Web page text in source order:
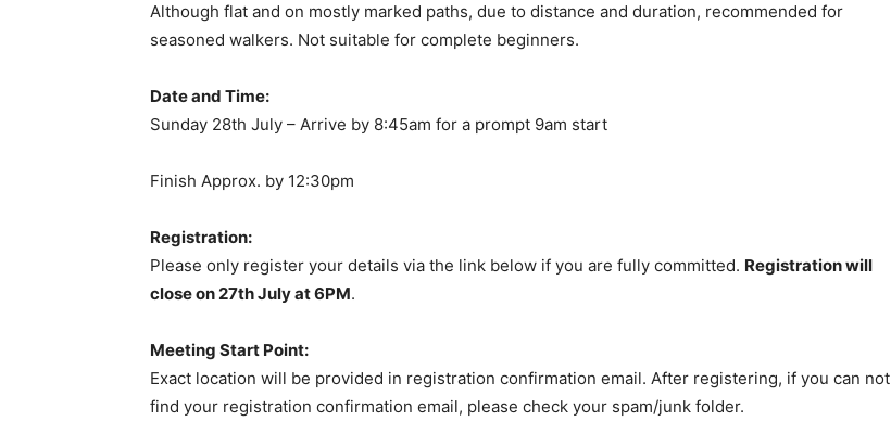
Although flat and on mostly marked paths, due to distance and duration, recommended for
seasoned walkers. Not suitable for complete beginners.
Date and Time:
Sunday 28th July – Arrive by 8:45am for a prompt 9am start
Finish Approx. by 12:30pm
Registration:
Please only register your details via the link below if you are fully committed. Registration will
close on 27th July at 6PM.
Meeting Start Point:
Exact location will be provided in registration confirmation email. After registering, if you can not
find your registration confirmation email, please check your spam/junk folder.